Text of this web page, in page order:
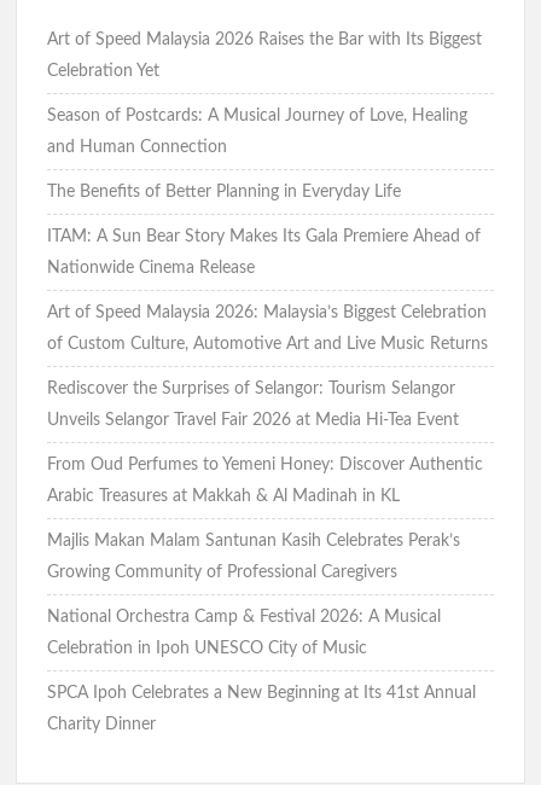
Art of Speed Malaysia 2026 Raises the Bar with Its Biggest
Celebration Yet
Season of Postcards: A Musical Journey of Love, Healing
and Human Connection
The Benefits of Better Planning in Everyday Life
ITAM: A Sun Bear Story Makes Its Gala Premiere Ahead of
Nationwide Cinema Release
Art of Speed Malaysia 2026: Malaysia’s Biggest Celebration
of Custom Culture, Automotive Art and Live Music Returns
Rediscover the Surprises of Selangor: Tourism Selangor
Unveils Selangor Travel Fair 2026 at Media Hi-Tea Event
From Oud Perfumes to Yemeni Honey: Discover Authentic
Arabic Treasures at Makkah & Al Madinah in KL
Majlis Makan Malam Santunan Kasih Celebrates Perak’s
Growing Community of Professional Caregivers
National Orchestra Camp & Festival 2026: A Musical
Celebration in Ipoh UNESCO City of Music
SPCA Ipoh Celebrates a New Beginning at Its 41st Annual
Charity Dinner